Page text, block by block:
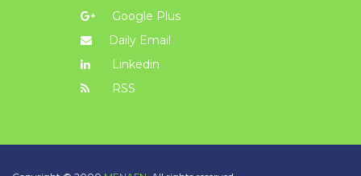
Google Plus
Daily Email
Linkedin
RSS